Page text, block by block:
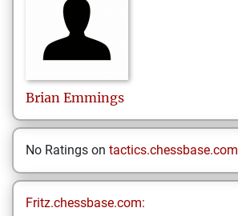
Brian Emmings
No Ratings on tactics.chessbase.com
Fritz.chessbase.com: